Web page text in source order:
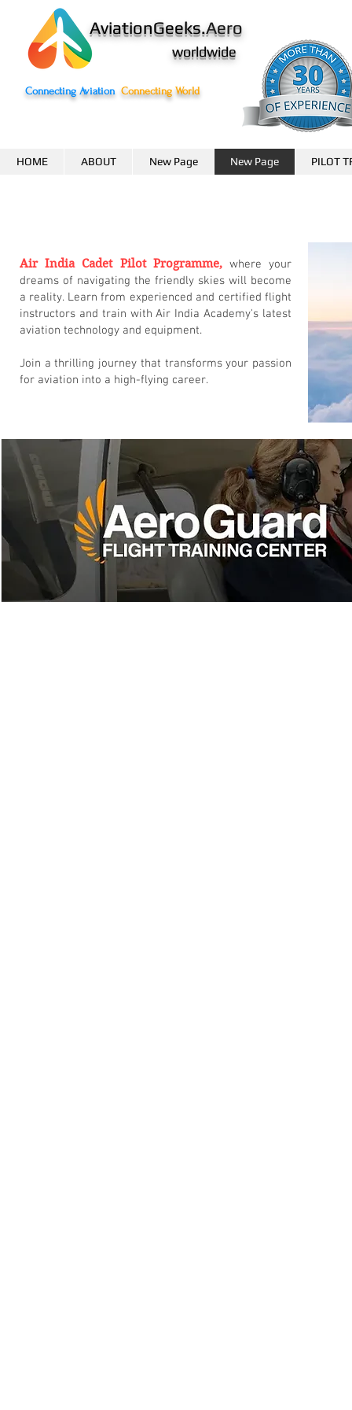
AviationGeeks.Aero
worldwide
Connecting Aviation Connecting World
HOME ABOUT New Page New Page PILOT
Empower
Growth
Air India Cadet Pilot Programme,where your
dreams of navigating the friendly skies will become
a reality. Learn from experienced and certified flight
instructors and train with Air India Academy's latest
aviation technology and equipment.
Join a thrilling journey that transforms your passion
for aviation into a high-flying career.